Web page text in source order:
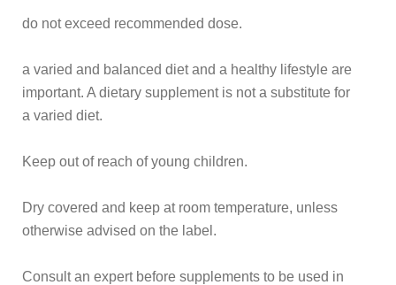
do not exceed recommended dose.
a varied and balanced diet and a healthy lifestyle are
important. A dietary supplement is not a substitute for
a varied diet.
Keep out of reach of young children.
Dry covered and keep at room temperature, unless
otherwise advised on the label.
Consult an expert before supplements to be used in